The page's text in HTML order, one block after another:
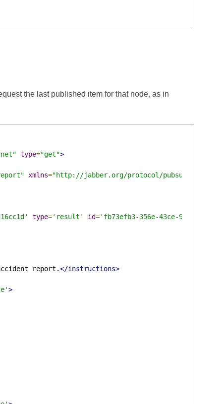
the last published item for that node, as in
type="get">
xmlns="http://jabber.org/protocol/pubsub"
type='result' id='fb73efb3-356e-43ce-98a3-
report.</instructions>
>